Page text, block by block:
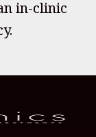
in-clinic